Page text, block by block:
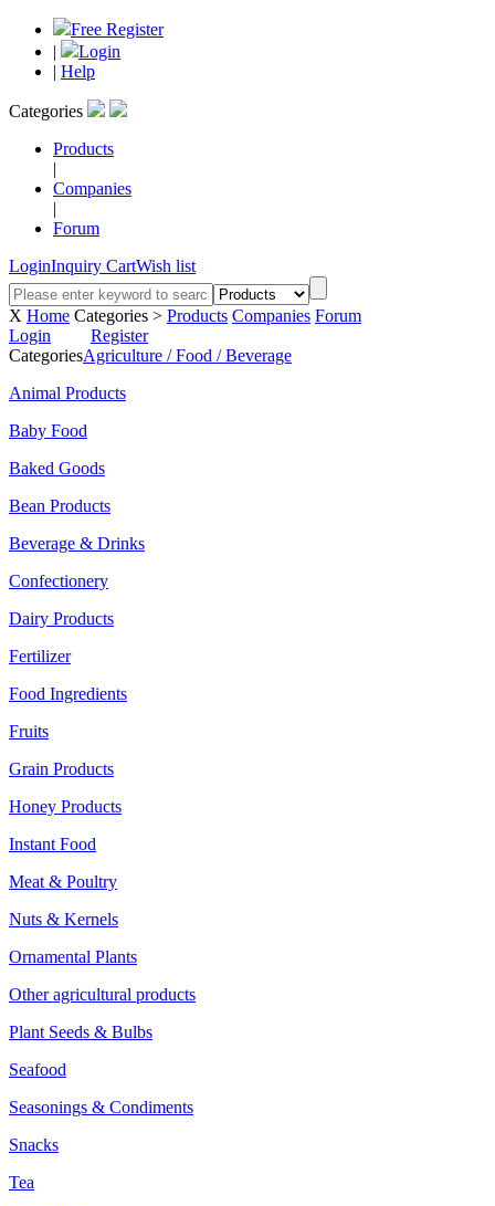
Free Register
|
Login
| Help
Categories
Products
|
Companies
|
Forum
LoginInquiry CartWish list
X Home Categories > Products Companies Forum
Login
Register
CategoriesAgriculture / Food / Beverage
Animal Products
Baby Food
Baked Goods
Bean Products
Beverage & Drinks
Confectionery
Dairy Products
Fertilizer
Food Ingredients
Fruits
Grain Products
Honey Products
Instant Food
Meat & Poultry
Nuts & Kernels
Ornamental Plants
Other agricultural products
Plant Seeds & Bulbs
Seafood
Seasonings & Condiments
Snacks
Tea